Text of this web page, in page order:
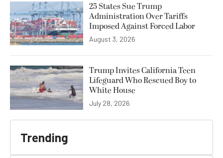
25 States Sue Trump
Administration Over Tariffs
Imposed Against Forced Labor
August 3, 2026
Trump Invites California Teen
Lifeguard Who Rescued Boy to
White House
July 28, 2026
Trending